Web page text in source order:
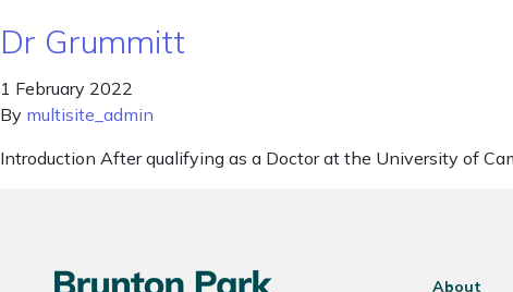
Dr Grummitt
1 February 2022
By multisite_admin
Introduction After qualifying as a Doctor at the University of
About